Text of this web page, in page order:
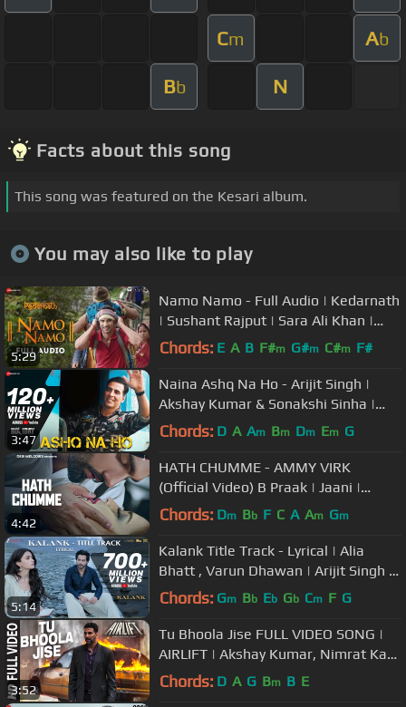
Cm Ab
Bb N
Facts about this song
This song was featured on the Kesari album.
You may also like to play
5:29
Namo Namo - Full Audio | Kedarnath
| Sushant Rajput | Sara Ali Khan |
Amit Trivedi | Amitabh B
Chords: E A B F#m G#m C#m F#
3:47
Naina Ashq Na Ho - Arijit Singh |
Akshay Kumar & Sonakshi Sinha |
Holiday | Pritam
Chords: D A Am Bm Dm Em G
4:42
HATH CHUMME - AMMY VIRK
(Official Video) B Praak | Jaani |
Arvindr Khaira | DM
Chords: Dm Bb F C A Am Gm
5:14
Kalank Title Track - Lyrical | Alia
Bhatt , Varun Dhawan | Arijit Singh |
Pritam| Amitabh
Chords: Gm Bb Eb Gb Cm F G
3:52
Tu Bhoola Jise FULL VIDEO SONG |
AIRLIFT | Akshay Kumar, Nimrat Kaur
| K.K | T-Series
Chords: D A G Bm B E